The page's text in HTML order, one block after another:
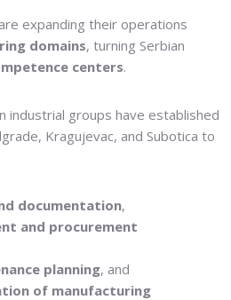
expanding their operations
domains, turning Serbian
centers.
industrial groups have established
Kragujevac, and Subotica to
documentation,
and procurement
planning, and
of manufacturing